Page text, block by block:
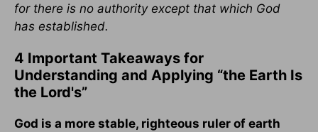
for there is no authority except that which God
has established.
4 Important Takeaways for
Understanding and Applying “the Earth Is
the Lord's”
God is a more stable, righteous ruler of earth